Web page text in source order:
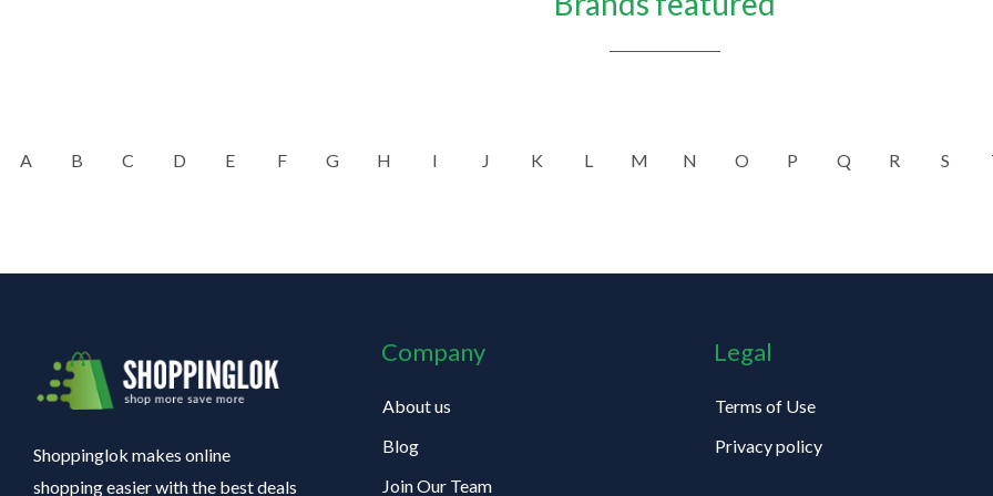
A B C D E F G H I J K L M N O P Q R S
Shoppinglok makes online
shopping easier with the best deals
Company
About us
Blog
Join Our Team
Legal
Terms of Use
Privacy policy